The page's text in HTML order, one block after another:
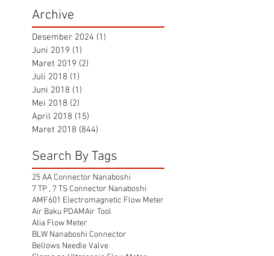
Archive
Desember 2024 (1)
Juni 2019 (1)
Maret 2019 (2)
Juli 2018 (1)
Juni 2018 (1)
Mei 2018 (2)
April 2018 (15)
Maret 2018 (844)
Search By Tags
25 AA Connector Nanaboshi
7 TP , 7 TS Connector Nanaboshi
AMF601 Electromagnetic Flow Meter
Air Baku PDAMAir Tool
Alia Flow Meter
BLW Nanaboshi Connector
Bellows Needle Valve